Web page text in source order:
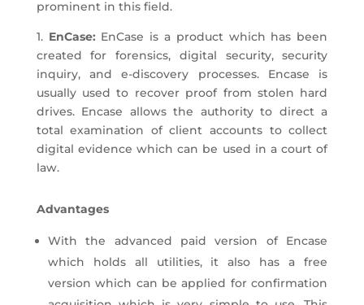
prominent in this field.
1. EnCase: EnCase is a product which has been
created for forensics, digital security, security
inquiry, and e-discovery processes. Encase is
usually used to recover proof from stolen hard
drives. Encase allows the authority to direct a
total examination of client accounts to collect
digital evidence which can be used in a court of
law.
Advantages
With the advanced paid version of Encase
which holds all utilities, it also has a free
version which can be applied for confirmation